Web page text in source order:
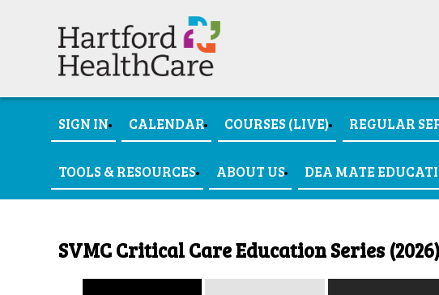
SIGN IN CALENDAR COURSES (LIVE) REGULAR
TOOLS & RESOURCES ABOUT US DEA MATE
SVMC Critical Care Education Series (2026)